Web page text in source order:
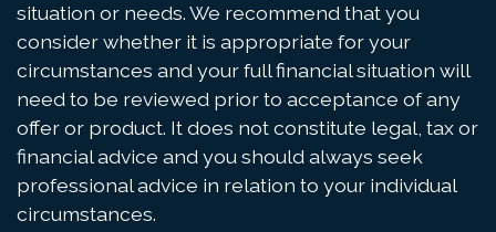
situation or needs. We recommend that you
consider whether it is appropriate for your
circumstances and your full financial situation will
need to be reviewed prior to acceptance of any
offer or product. It does not constitute legal, tax or
financial advice and you should always seek
professional advice in relation to your individual
circumstances.